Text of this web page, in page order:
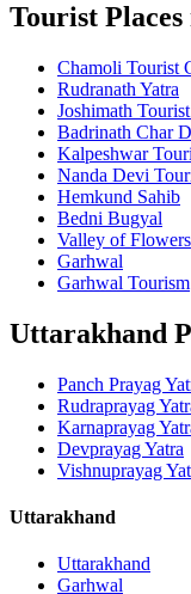
Tourist
Chamoli Tourist
Rudranath Yatra
Joshimath
Badrinath Char
Kalpeshwar
Nanda Devi
Hemkund Sahib
Bedni Bugyal
Valley of Flowers
Garhwal
Garhwal Tourism
Uttarakhand
Panch Prayag
Rudraprayag
Karnaprayag
Devprayag Yatra
Vishnuprayag
Uttarakhand
Uttarakhand
Garhwal